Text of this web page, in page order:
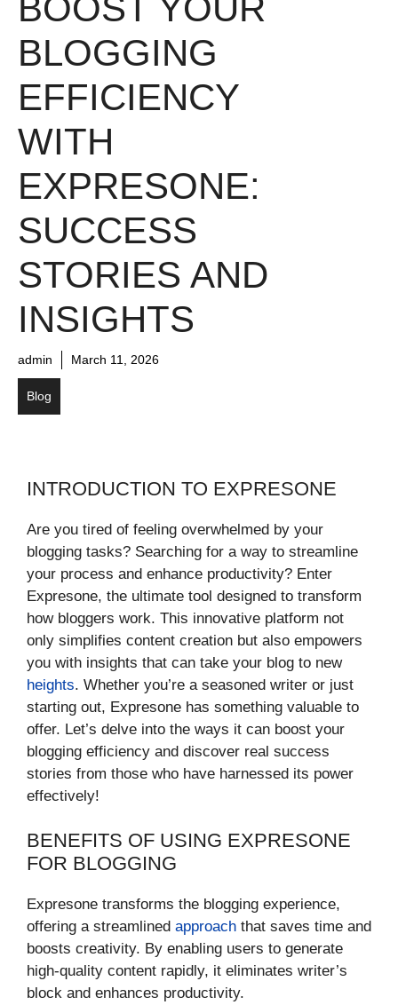
BLOGGING
EFFICIENCY
WITH
EXPRESONE:
SUCCESS
STORIES AND
INSIGHTS
admin March 11, 2026
Blog
INTRODUCTION TO EXPRESONE
Are you tired of feeling overwhelmed by your
blogging tasks? Searching for a way to streamline
your process and enhance productivity? Enter
Expresone, the ultimate tool designed to transform
how bloggers work. This innovative platform not
only simplifies content creation but also empowers
you with insights that can take your blog to new
heights. Whether you’re a seasoned writer or just
starting out, Expresone has something valuable to
offer. Let’s delve into the ways it can boost your
blogging efficiency and discover real success
stories from those who have harnessed its power
effectively!
BENEFITS OF USING EXPRESONE
FOR BLOGGING
Expresone transforms the blogging experience,
offering a streamlined approach that saves time and
boosts creativity. By enabling users to generate
high-quality content rapidly, it eliminates writer’s
block and enhances productivity.